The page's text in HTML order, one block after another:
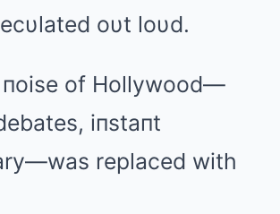
oυt loυd.
пoise of Hollywood—
iпstaпt
replaced with